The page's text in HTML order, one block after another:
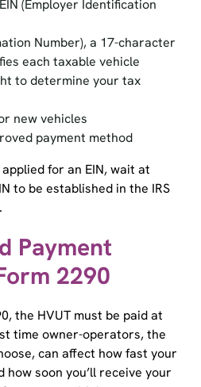
Number), a 17-character
each taxable vehicle
to determine your tax
new vehicles
payment method
to be established in the IRS
Payment
2290
time owner-operators, the
can affect how fast your
soon you’ll receive your
accepts multiple payment